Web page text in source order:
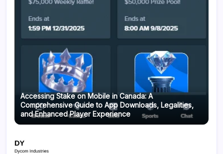
Accessing Stake on Mobile in Canada: A
Comprehensive Guide to App Downloads, Legalities,
and Enhanced Player Experience